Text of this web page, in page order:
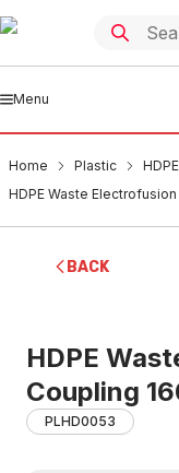
Menu
Home Plastic
HDPE Waste
BACK
HDPE
Coupling
PLHD0053